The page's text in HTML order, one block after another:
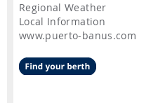
Regional Weather
Local Information
www.puerto-banus.com